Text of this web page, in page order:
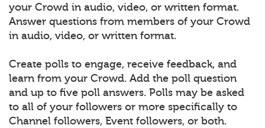
your Crowd in audio, video, or written format.
Answer questions from members of your Crowd
in audio, video, or written format.
Create polls to engage, receive feedback, and
learn from your Crowd. Add the poll question
and up to five poll answers. Polls may be asked
to all of your followers or more specifically to
Channel followers, Event followers, or both.